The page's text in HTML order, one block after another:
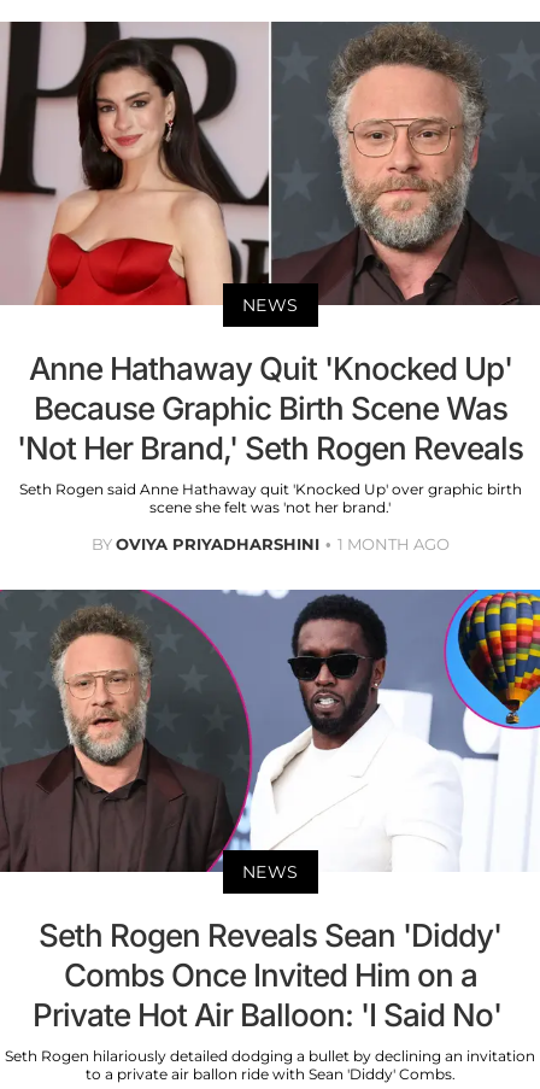
NEWS
Anne Hathaway Quit 'Knocked Up'
Because Graphic Birth Scene Was
'Not Her Brand,' Seth Rogen Reveals
Seth Rogen said Anne Hathaway quit 'Knocked Up' over graphic birth
scene she felt was 'not her brand.'
BYOVIYA PRIYADHARSHINI 1 MONTH AGO
NEWS
Seth Rogen Reveals Sean 'Diddy'
Combs Once Invited Him on a
Private Hot Air Balloon: 'I Said No'
Seth Rogen hilariously detailed dodging a bullet by declining an invitation
to a private air ballon ride with Sean 'Diddy' Combs.